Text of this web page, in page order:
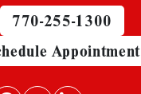
770-255-1300
Appointment